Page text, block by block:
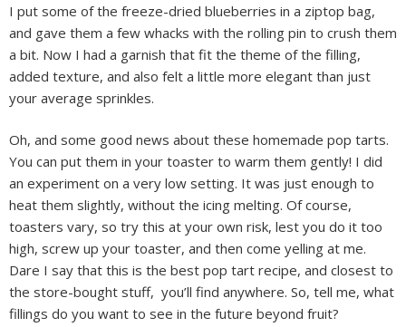
I put some of the freeze-dried blueberries in a ziptop bag,
and gave them a few whacks with the rolling pin to crush them
a bit. Now I had a garnish that fit the theme of the filling,
added texture, and also felt a little more elegant than just
your average sprinkles.
Oh, and some good news about these homemade pop tarts.
You can put them in your toaster to warm them gently! I did
an experiment on a very low setting. It was just enough to
heat them slightly, without the icing melting. Of course,
toasters vary, so try this at your own risk, lest you do it too
high, screw up your toaster, and then come yelling at me.
Dare I say that this is the best pop tart recipe, and closest to
the store-bought stuff, you’ll find anywhere. So, tell me, what
fillings do you want to see in the future beyond fruit?